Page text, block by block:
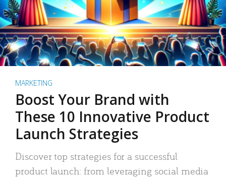
MARKETING
Boost Your Brand with
These 10 Innovative Product
Launch Strategies
Discover top strategies for a successful
product launch: from leveraging social media